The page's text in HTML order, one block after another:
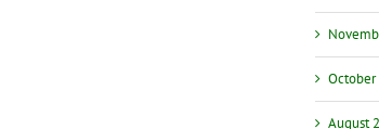
October
August